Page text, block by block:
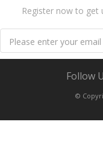
Register now to get
Please enter your email
©
Follow